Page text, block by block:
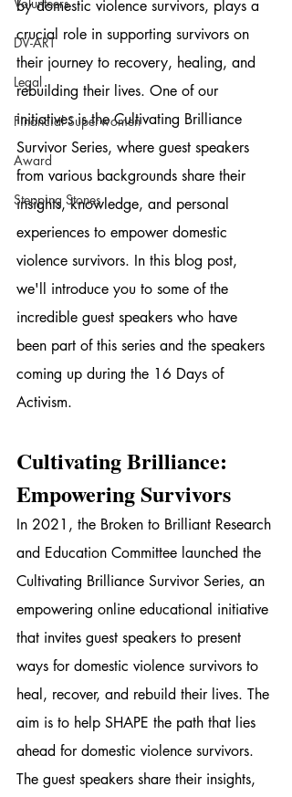
DV-ART
Legal
Financial Superwomen
Award
Stepping Stones
by domestic violence survivors, plays a
crucial role in supporting survivors on
their journey to recovery, healing, and
rebuilding their lives. One of our
initiatives is the Cultivating Brilliance
Survivor Series, where guest speakers
from various backgrounds share their
insights, knowledge, and personal
experiences to empower domestic
violence survivors. In this blog post,
we'll introduce you to some of the
incredible guest speakers who have
been part of this series and the speakers
coming up during the 16 Days of
Activism.
Cultivating Brilliance:
Empowering Survivors
In 2021, the Broken to Brilliant Research
and Education Committee launched the
Cultivating Brilliance Survivor Series, an
empowering online educational initiative
that invites guest speakers to present
ways for domestic violence survivors to
heal, recover, and rebuild their lives. The
aim is to help SHAPE the path that lies
ahead for domestic violence survivors.
The guest speakers share their insights,